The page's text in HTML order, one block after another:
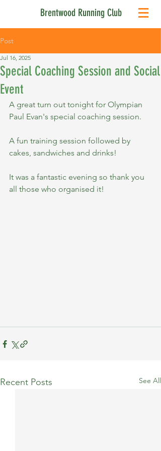
Brentwood Running Club
Post
Special Coaching Session and Social
Event
Jul 16, 2025
A great turn out tonight for Olympian
Paul Evan's special coaching session.
A fun training session followed by
cakes, sandwiches and drinks!
It was a fantastic evening so thank you
all those who organised it!
Recent Posts See All